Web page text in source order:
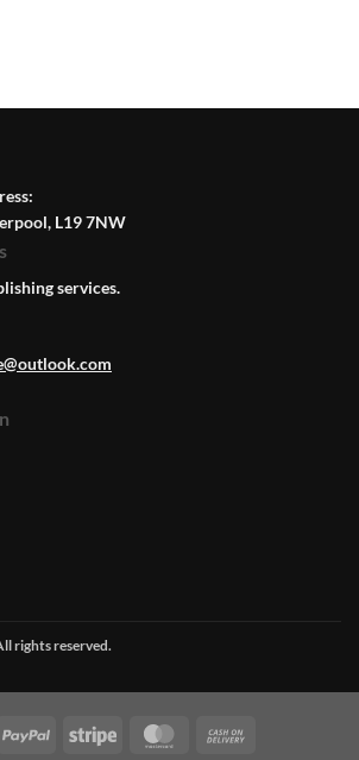
L19 7NW
services.
rights reserved.